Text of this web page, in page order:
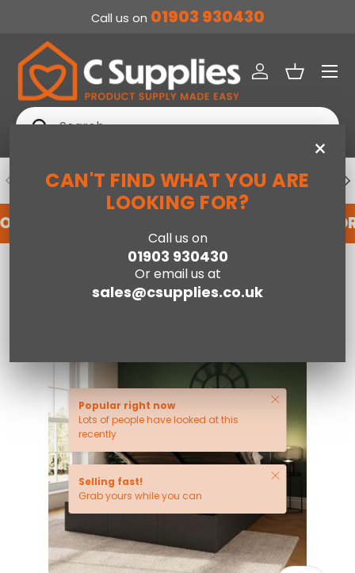
Call us on 01903 930430
Search
Search
Log inBasket
Menu
PREVIOUS DEDICATED ACCOUNT SUPPORT
AN ACCOUNT WITH US HERE REGISTER
×
CAN'T FIND WHAT YOU ARE
LOOKING FOR?
Call us on
01903 930430
Or email us at
sales@csupplies.co.uk
Double End Lift Ottoman Bed-Grey
Popular right now
Lots of people have looked at this
recently
Close
Selling fast!
Grab yours while you can
Close